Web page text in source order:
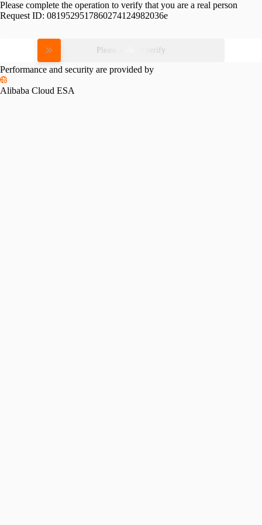
Please complete the operation to verify that you are a real person
Request ID: 0819529517860274124982036e
Please slide to verify
Performance and security are provided by
Alibaba Cloud ESA